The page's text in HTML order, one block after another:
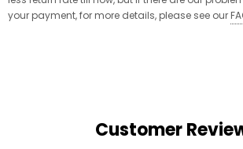
your payment, for more details, please see our
Customer